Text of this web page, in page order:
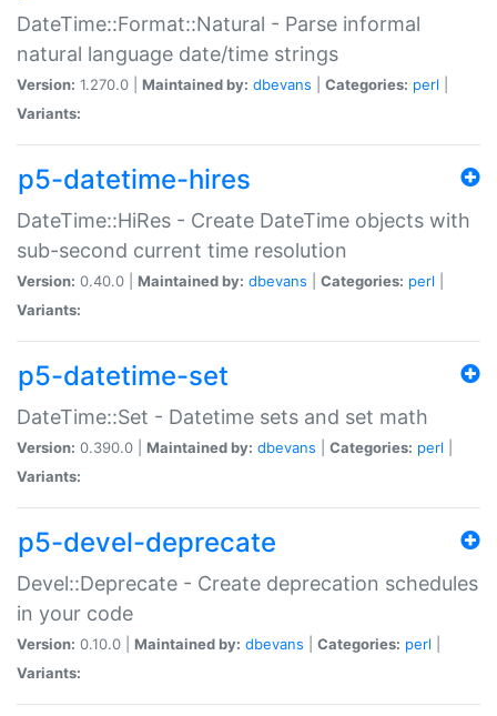
DateTime::Format::Natural - Parse informal
natural language date/time strings
Version: 1.270.0 | Maintained by: dbevans Categories: perl
Variants:
p5-datetime-hires
DateTime::HiRes - Create DateTime objects with
sub-second current time resolution
Version: 0.40.0 | Maintained by: dbevans Categories: perl
Variants:
p5-datetime-set
DateTime::Set - Datetime sets and set math
Version: 0.390.0 | Maintained by: dbevans Categories: perl
Variants:
p5-devel-deprecate
Devel::Deprecate - Create deprecation schedules
in your code
Version: 0.10.0 | Maintained by: dbevans Categories: perl
Variants: